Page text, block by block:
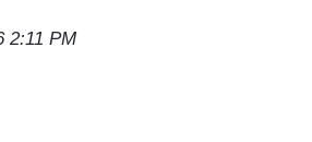
2:11 PM